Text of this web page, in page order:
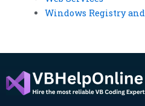
Windows Registry